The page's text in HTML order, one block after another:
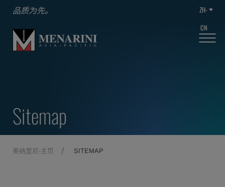
品质为先。
ZH-
CN
Sitemap
美纳里尼-主页 SITEMAP